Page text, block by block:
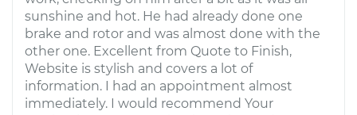
sunshine and hot. He had already done one
brake and rotor and was almost done with the
other one. Excellent from Quote to Finish,
Website is stylish and covers a lot of
information. I had an appointment almost
immediately. I would recommend Your